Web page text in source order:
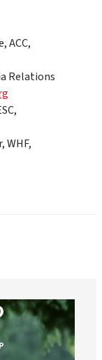
ACC,
Relations
WHF,